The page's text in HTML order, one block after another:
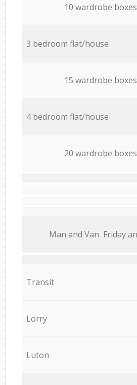
10 wardrobe
3 bedroom flat/house
15 wardrobe
4 bedroom flat/house
20 wardrobe
Мan аnd Van Friday
Transit
Lorry
Luton